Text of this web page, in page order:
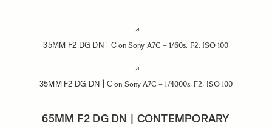
35MM F2 DG DN | Con Sony A7C – 1/60s, F2, ISO 100
35MM F2 DG DN | C on Sony A7C – 1/4000s, F2, ISO 100
65MM F2 DG DN | CONTEMPORARY